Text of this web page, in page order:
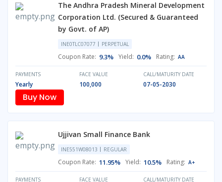
The Andhra Pradesh Mineral Development
Corporation Ltd. (Secured & Guaranteed
by Govt. of AP)
INE0TLC07077 PERPETUAL
Coupon Rate: 9.3% Yield: 0.0% Rating: AA
PAYMENTS
Yearly
FACE VALUE
100,000
CALL/MATURITY DATE
07-05-2030
Buy Now
Ujjivan Small Finance Bank
INE551W08013 REGULAR
Coupon Rate: 11.95% Yield: 10.5% Rating: A+
PAYMENTS FACE VALUE CALL/MATURITY DATE